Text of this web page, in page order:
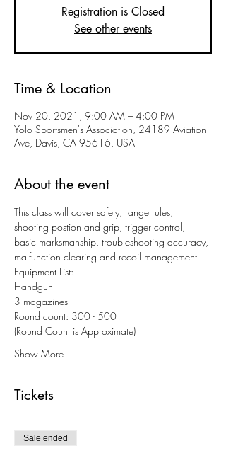
Registration is Closed
See other events
Time & Location
Nov 20, 2021, 9:00 AM – 4:00 PM
Yolo Sportsmen's Association, 24189 Aviation
Ave, Davis, CA 95616, USA
About the event
This class will cover safety, range rules,
shooting postion and grip, trigger control,
basic marksmanship, troubleshooting accuracy,
malfunction clearing and recoil management
Equipment List:
Handgun
3 magazines
Round count: 300 - 500
(Round Count is Approximate)
Show More
Tickets
Sale ended